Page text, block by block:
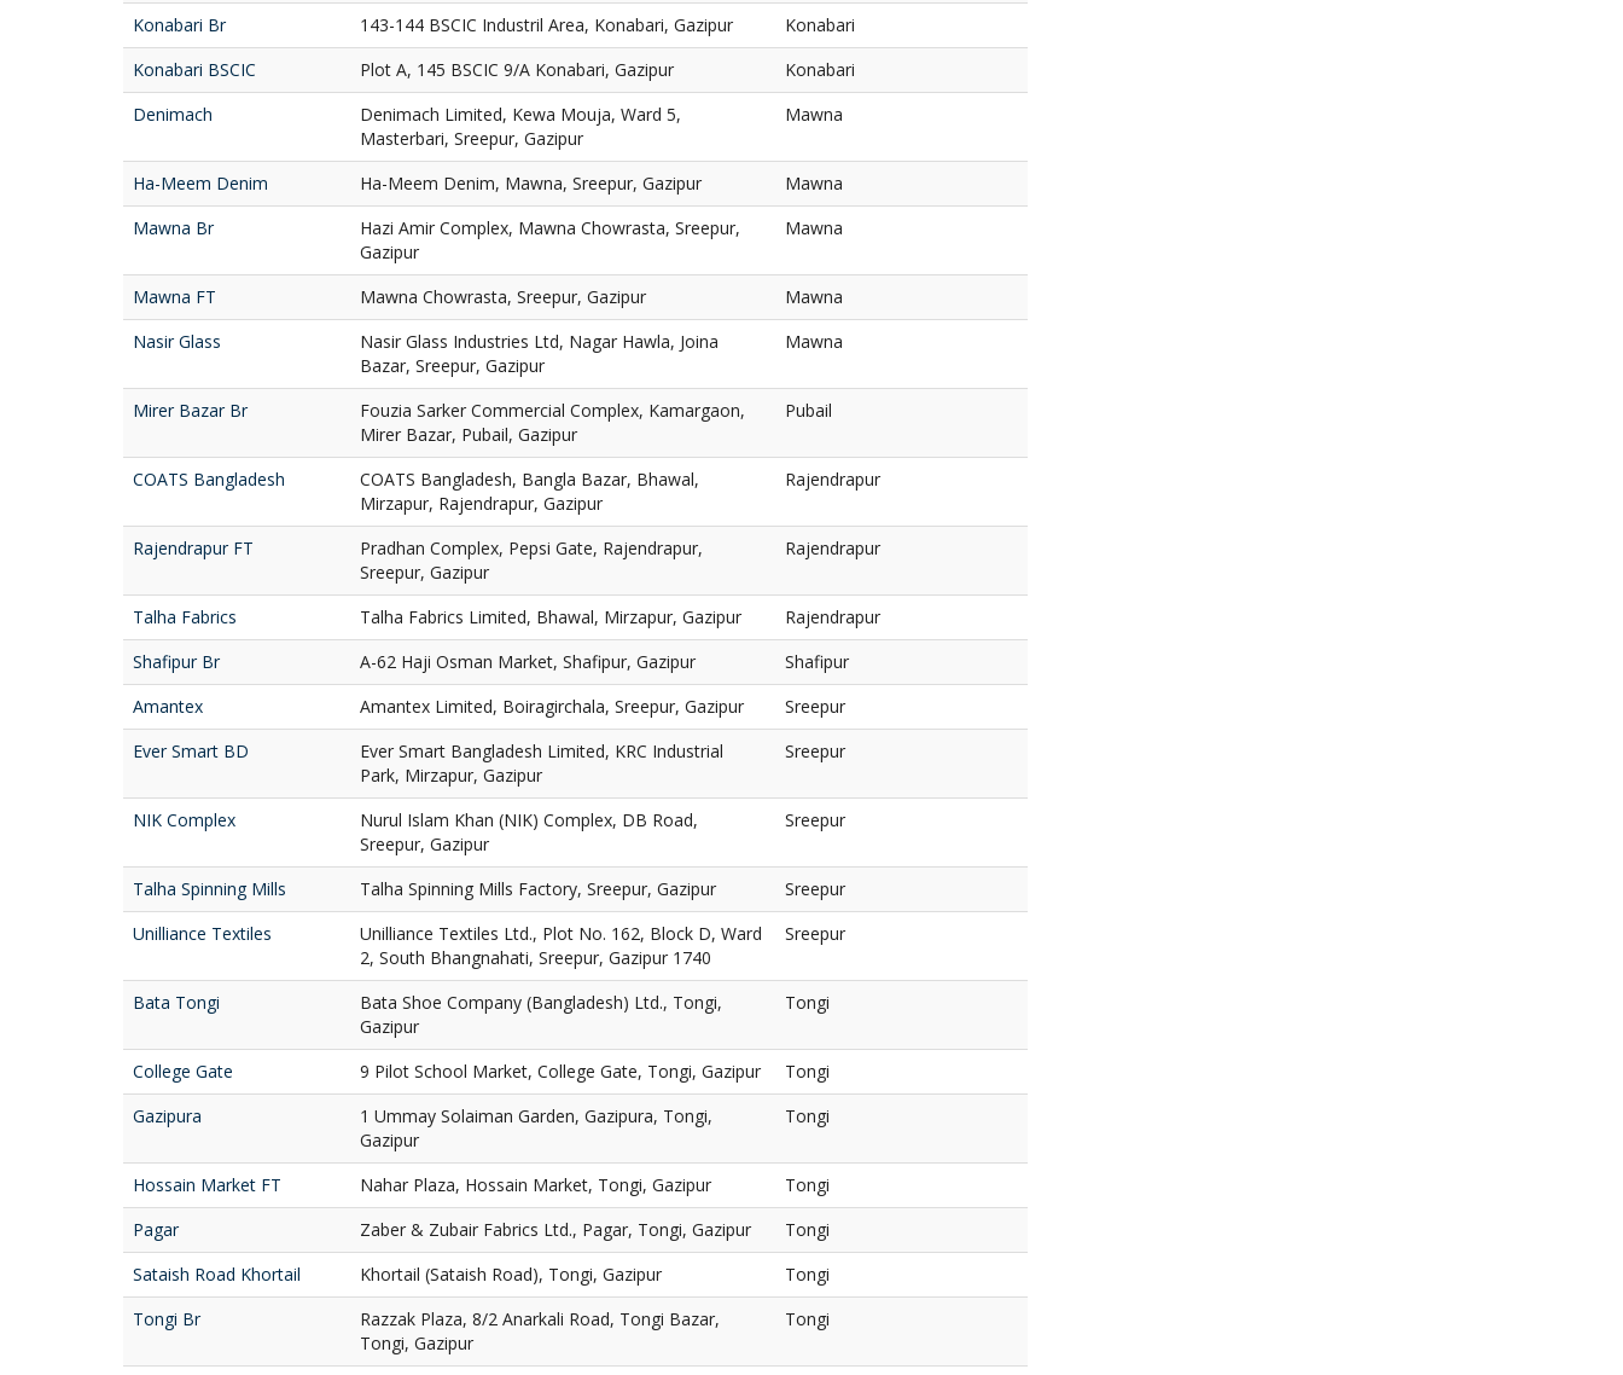
Konabari Br 143-144 BSCIC Industril Area, Konabari, Gazipur
Konabari
Konabari BSCIC
Plot A, 145 BSCIC 9/A Konabari, Gazipur
Konabari
Denimach
Denimach Limited, Kewa Mouja, Ward 5,
Masterbari, Sreepur, Gazipur
Mawna
Ha-Meem Denim Ha-Meem Denim, Mawna, Sreepur, Gazipur
Mawna
Mawna Br
Hazi Amir Complex, Mawna Chowrasta, Sreepur,
Gazipur
Mawna
Mawna FT Mawna Chowrasta, Sreepur, Gazipur
Mawna
Nasir Glass
Nasir Glass Industries Ltd, Nagar Hawla, Joina
Bazar, Sreepur, Gazipur
Mawna
Mirer Bazar Br
Fouzia Sarker Commercial Complex, Kamargaon,
Mirer Bazar, Pubail, Gazipur
Pubail
COATS Bangladesh
COATS Bangladesh, Bangla Bazar, Bhawal,
Mirzapur, Rajendrapur, Gazipur
Rajendrapur
Rajendrapur FT
Pradhan Complex, Pepsi Gate, Rajendrapur,
Sreepur, Gazipur
Rajendrapur
Talha Fabrics Talha Fabrics Limited, Bhawal, Mirzapur, Gazipur
Rajendrapur
Shafipur Br
A-62 Haji Osman Market, Shafipur, Gazipur
Shafipur
Amantex
Amantex Limited, Boiragirchala, Sreepur, Gazipur
Sreepur
Ever Smart BD
Ever Smart Bangladesh Limited, KRC Industrial
Park, Mirzapur, Gazipur
Sreepur
NIK Complex
Nurul Islam Khan (NIK) Complex, DB Road,
Sreepur, Gazipur
Sreepur
Talha Spinning Mills Talha Spinning Mills Factory, Sreepur, Gazipur
Sreepur
Unilliance Textiles
Unilliance Textiles Ltd., Plot No. 162, Block D, Ward
2, South Bhangnahati, Sreepur, Gazipur 1740
Sreepur
Bata Tongi
Bata Shoe Company (Bangladesh) Ltd., Tongi,
Gazipur
Tongi
College Gate 9 Pilot School Market, College Gate, Tongi, Gazipur
Tongi
Gazipura
1 Ummay Solaiman Garden, Gazipura, Tongi,
Gazipur
Tongi
Hossain Market FT Nahar Plaza, Hossain Market, Tongi, Gazipur
Tongi
Pagar
Zaber & Zubair Fabrics Ltd., Pagar, Tongi, Gazipur
Tongi
Sataish Road Khortail
Khortail (Sataish Road), Tongi, Gazipur
Tongi
Tongi Br
Razzak Plaza, 8/2 Anarkali Road, Tongi Bazar,
Tongi, Gazipur
Tongi